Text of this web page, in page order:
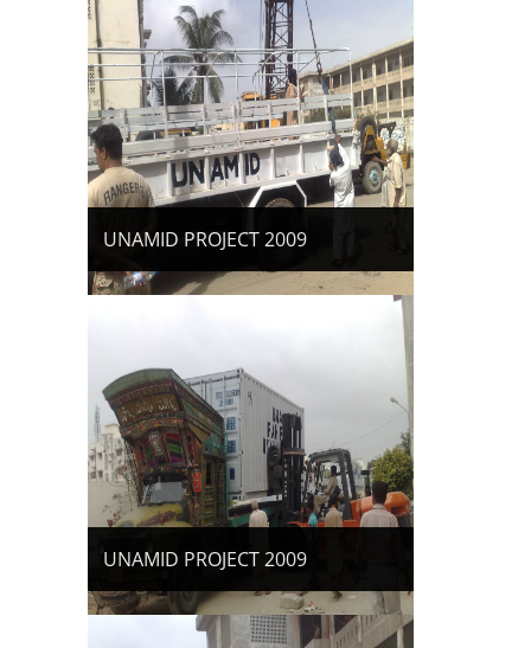
UNAMID PROJECT 2009
UNAMID PROJECT 2009